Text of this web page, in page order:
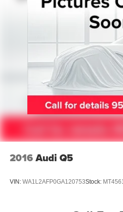
Double Wishbone Front
Multi-Link Rear Suspension
4-Wheel Disc Brakes w/4-
Vented Discs, Brake Assist,
Hold Control and Electric
2016 Audi Q5
VIN: WA1L2AFP0GA120753Stock: